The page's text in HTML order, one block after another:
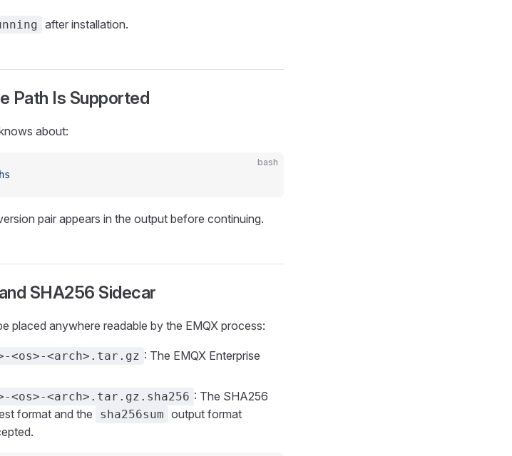
after installation.
Path Is Supported
about:
bash
pair appears in the output before continuing.
SHA256 Sidecar
placed anywhere readable by the EMQX process:
<os>-<arch>.tar.gz : The EMQX Enterprise
<os>-<arch>.tar.gz.sha256 : The SHA256
format and the
sha256sum output format